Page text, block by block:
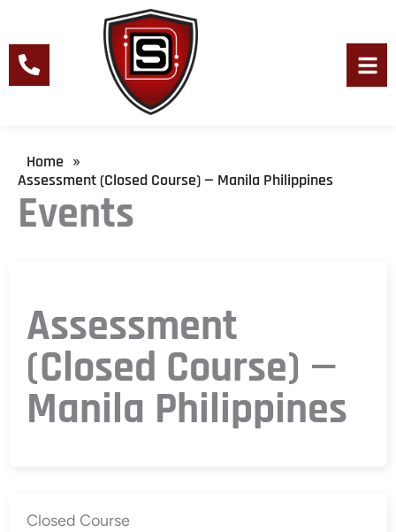
content
Events
Home »
Assessment (Closed Course) — Manila Philippines
Assessment
(Closed Course) —
Manila Philippines
Closed Course